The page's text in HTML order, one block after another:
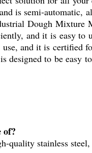
is semi-
Dough Mixture
and it is easy to
and it is
to be easy
of?
stainless